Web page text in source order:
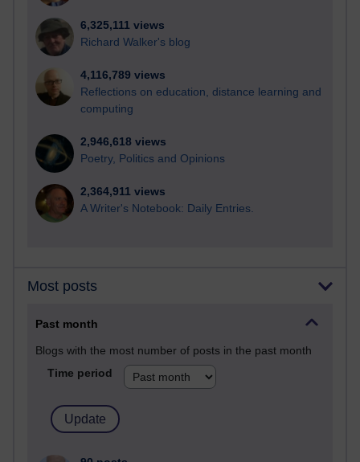
6,325,111 views
Richard Walker's blog
4,116,789 views
Reflections on education, distance learning and
computing
2,946,618 views
Poetry, Politics and Opinions
2,364,911 views
A Writer's Notebook: Daily Entries.
Most posts
Past month
Blogs with the most number of posts in the past month
Time period